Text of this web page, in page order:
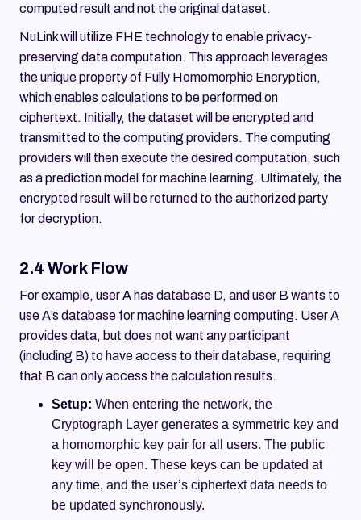
computed result and not the original dataset.
NuLink will utilize FHE technology to enable privacy-
preserving data computation. This approach leverages
the unique property of Fully Homomorphic Encryption,
which enables calculations to be performed on
ciphertext. Initially, the dataset will be encrypted and
transmitted to the computing providers. The computing
providers will then execute the desired computation, such
as a prediction model for machine learning. Ultimately, the
encrypted result will be returned to the authorized party
for decryption.
2.4 Work Flow
For example, user A has database D, and user B wants to
use A’s database for machine learning computing. User A
provides data, but does not want any participant
(including B) to have access to their database, requiring
that B can only access the calculation results.
Setup: When entering the network, the
Cryptograph Layer generates a symmetric key and
a homomorphic key pair for all users. The public
key will be open. These keys can be updated at
any time, and the user’s ciphertext data needs to
be updated synchronously.